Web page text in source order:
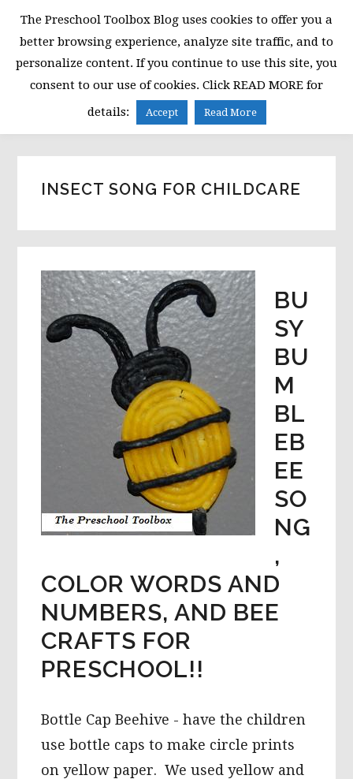
primary
navigation
main
content
primary
sidebar
MENU
INSECT SONG FOR CHILDCARE
BU
SY
BU
M
BL
EB
EE
SO
NG
,
COLOR WORDS AND
NUMBERS, AND BEE
CRAFTS FOR
PRESCHOOL!!
Bottle Cap Beehive - have the children
use bottle caps to make circle prints
on yellow paper. We used yellow and
The Preschool Toolbox Blog uses cookies to offer you a
better browsing experience, analyze site traffic, and to
personalize content. If you continue to use this site, you
consent to our use of cookies. Click READ MORE for
details:
Accept Read More